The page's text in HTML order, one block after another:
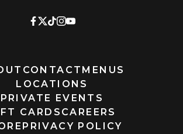
CONTACT MENUS
LOCATIONS
PRIVATE EVENTS
CARDS CAREERS
PRIVACY POLICY